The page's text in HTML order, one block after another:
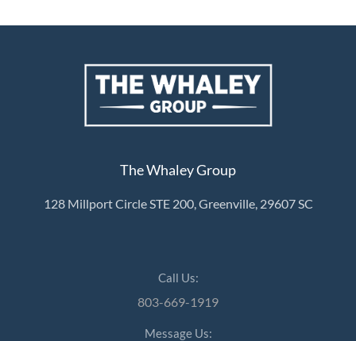
The Whaley Group
128 Millport Circle STE 200, Greenville, 29607 SC
Call Us:
803-669-1919
Message Us: